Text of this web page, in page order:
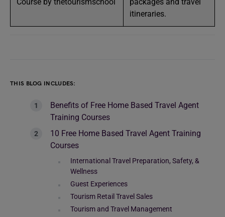
itineraries.
THIS BLOG INCLUDES:
Benefits of Free Home Based Travel Agent
Training Courses
10 Free Home Based Travel Agent Training
Courses
International Travel Preparation, Safety, &
Wellness
Guest Experiences
Tourism Retail Travel Sales
Tourism and Travel Management